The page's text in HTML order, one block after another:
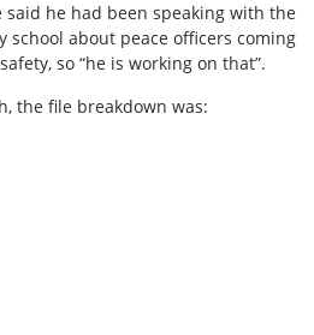
said he had been speaking with the
about peace officers coming
so “he is working on that”.
the file breakdown was: